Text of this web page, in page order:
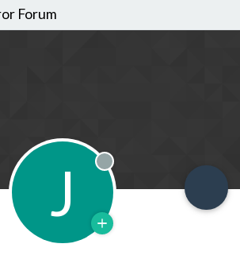
Forum
J Offline